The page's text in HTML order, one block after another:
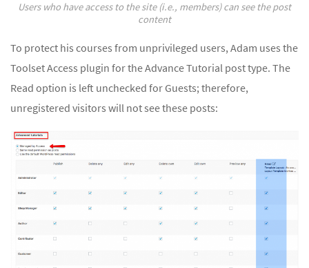
Users who have access to the site (i.e., members) can see the post
content
To protect his courses from unprivileged users, Adam uses the
Toolset Access plugin for the Advance Tutorial post type. The
Read option is left unchecked for Guests; therefore,
unregistered visitors will not see these posts: